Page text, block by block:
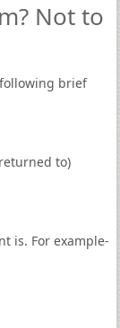
Not to
brief
to)
is. For example-